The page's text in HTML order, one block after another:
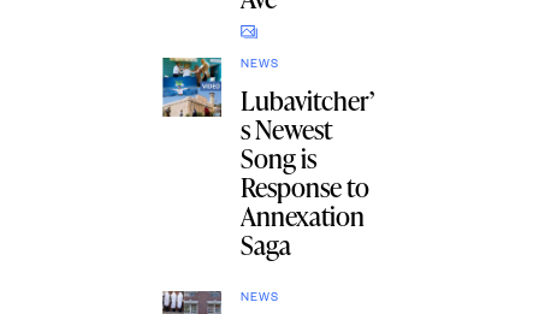
NEWS
Lubavitcher’
s Newest
Song is
Response to
Annexation
Saga
NEWS